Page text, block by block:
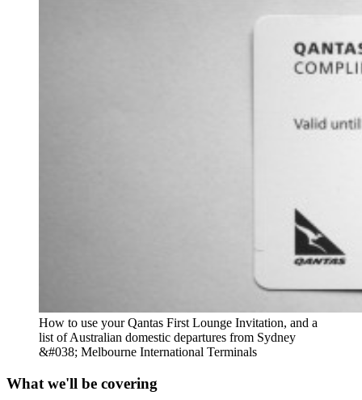
How to use your Qantas First Lounge Invitation, and a
list of Australian domestic departures from Sydney
&#038; Melbourne International Terminals
What we'll be covering